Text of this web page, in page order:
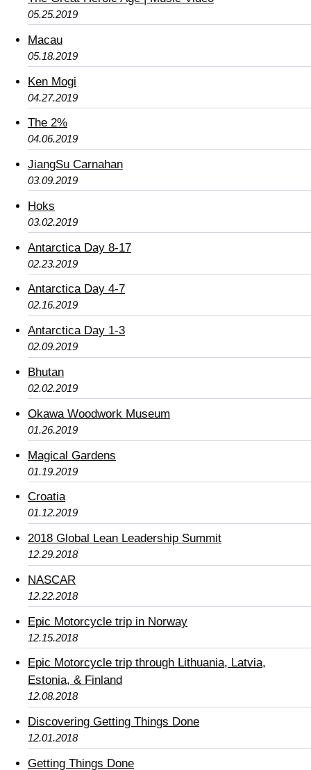
05.25.2019
Macau
05.18.2019
Ken Mogi
04.27.2019
The 2%
04.06.2019
JiangSu Carnahan
03.09.2019
Hoks
03.02.2019
Antarctica Day 8-17
02.23.2019
Antarctica Day 4-7
02.16.2019
Antarctica Day 1-3
02.09.2019
Bhutan
02.02.2019
Okawa Woodwork Museum
01.26.2019
Magical Gardens
01.19.2019
Croatia
01.12.2019
2018 Global Lean Leadership Summit
12.29.2018
NASCAR
12.22.2018
Epic Motorcycle trip in Norway
12.15.2018
Epic Motorcycle trip through Lithuania, Latvia,
Estonia, & Finland
12.08.2018
Discovering Getting Things Done
12.01.2018
Getting Things Done